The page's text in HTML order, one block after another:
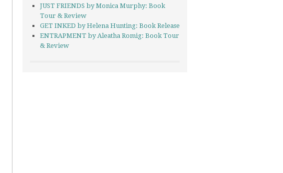
JUST FRIENDS by Monica Murphy: Book
Tour & Review
GET INKED by Helena Hunting: Book Release
ENTRAPMENT by Aleatha Romig: Book Tour
& Review